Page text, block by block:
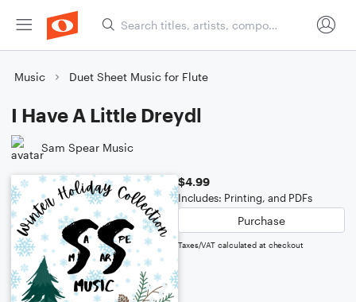
Music Duet Sheet Music for Flute
I Have A Little Dreydl
Sam Spear Music
$4.99
Includes: Printing, and PDFs
Purchase
Taxes/VAT calculated at checkout